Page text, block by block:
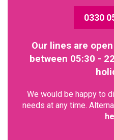
0330
Our lines are
between 05:30 -
We would be happy to
needs at any time.